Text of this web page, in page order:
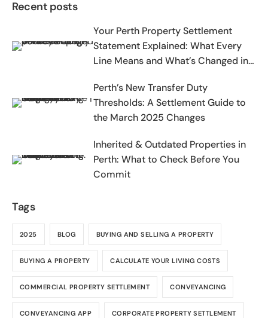
Recent posts
Your Perth Property Settlement
Statement Explained: What Every
Line Means and What’s Changed in
Perth’s New Transfer Duty
Thresholds: A Settlement Guide to
the March 2025 Changes
Inherited & Outdated Properties in
Perth: What to Check Before You
Commit
Tags
2025 BLOG BUYING AND SELLING A PROPERTY
BUYING A PROPERTY CALCULATE YOUR LIVING COSTS
COMMERCIAL PROPERTY SETTLEMENT CONVEYANCING
CONVEYANCING APP CORPORATE PROPERTY SETTLEMENT